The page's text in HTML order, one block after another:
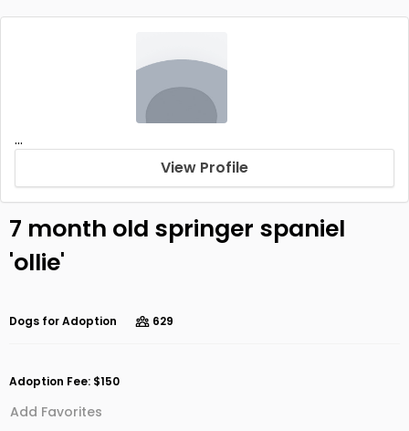
...
View Profile
7 month old springer spaniel
'ollie'
Dogs for Adoption 629
Adoption Fee: $150
Add Favorites